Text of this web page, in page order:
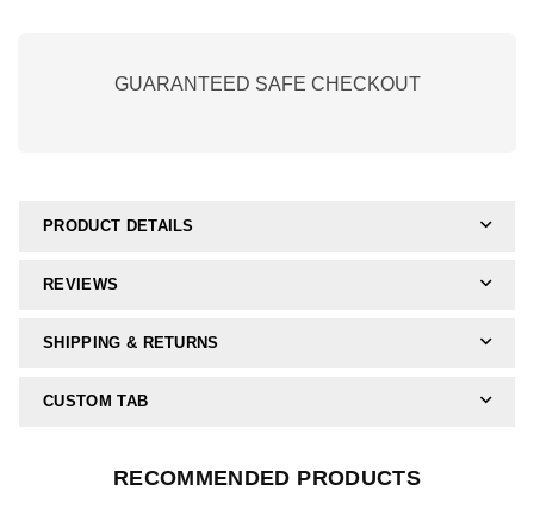
Nr.
GUARANTEED SAFE CHECKOUT
PRODUCT DETAILS
REVIEWS
SHIPPING & RETURNS
CUSTOM TAB
RECOMMENDED PRODUCTS